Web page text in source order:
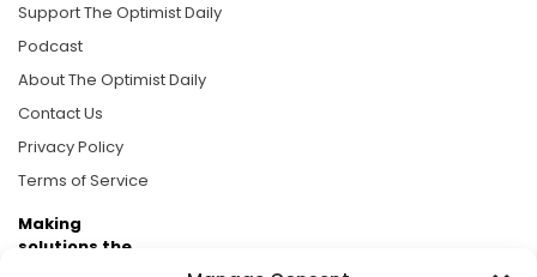
Support The Optimist Daily
Podcast
About The Optimist Daily
Contact Us
Privacy Policy
Terms of Service
Making
solutions the